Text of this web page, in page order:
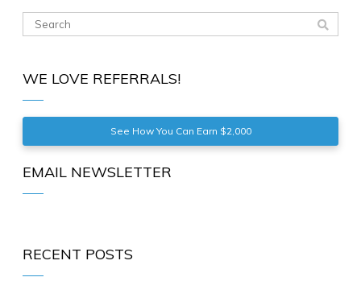
WE LOVE REFERRALS!
See How You Can Earn $2,000
EMAIL NEWSLETTER
RECENT POSTS